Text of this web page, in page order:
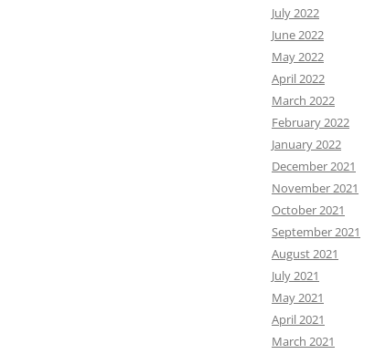
July 2022
June 2022
May 2022
April 2022
March 2022
February 2022
January 2022
December 2021
November 2021
October 2021
September 2021
August 2021
July 2021
May 2021
April 2021
March 2021